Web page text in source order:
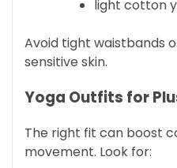
light cotton
Avoid tight waistbands
sensitive skin.
Yoga Outfits for
The right fit can boost
movement. Look for: